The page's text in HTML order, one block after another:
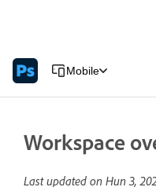
Mobile
Workspace
Last updated on Hun 3,